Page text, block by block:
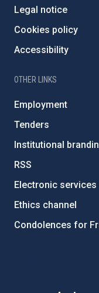
Legal notice
Cookies policy
Accessibility
OTHER LINKS
Employment
Tenders
Institutional
RSS
Electronic services
Ethics channel
Condolences for